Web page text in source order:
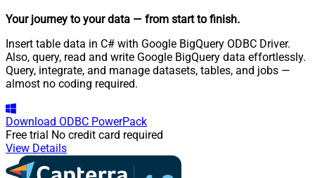
Your journey to your data — from start to finish.
Insert table data in C# with Google BigQuery ODBC Driver.
Also, query, read and write Google BigQuery data effortlessly.
Query, integrate, and manage datasets, tables, and jobs —
almost no coding required.
Download ODBC PowerPack
Free trial No credit card required
View Details